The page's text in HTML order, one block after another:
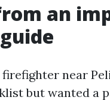
an
near
but wanted a